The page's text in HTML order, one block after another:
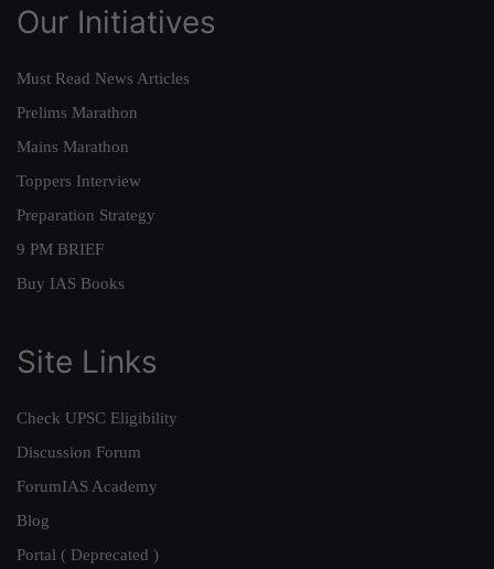
Our Initiatives
Must Read News Articles
Prelims Marathon
Mains Marathon
Toppers Interview
Preparation Strategy
9 PM BRIEF
Buy IAS Books
Site Links
Check UPSC Eligibility
Discussion Forum
ForumIAS Academy
Blog
Portal ( Deprecated )